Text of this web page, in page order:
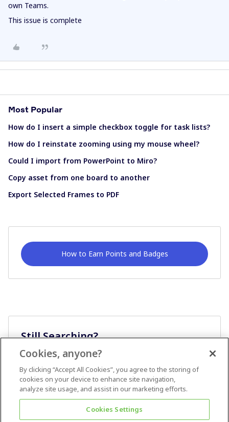
own Teams.
This issue is complete
Most Popular
How do I insert a simple checkbox toggle for task lists?
How do I reinstate zooming using my mouse wheel?
Could I import from PowerPoint to Miro?
Copy asset from one board to another
Export Selected Frames to PDF
How to Earn Points and Badges
Still Searching?
Cookies, anyone?
By clicking “Accept All Cookies”, you agree to the storing of
cookies on your device to enhance site navigation,
analyze site usage, and assist in our marketing efforts.
Cookies Settings